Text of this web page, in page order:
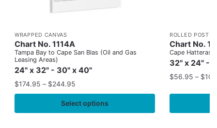
WRAPPED CANVAS
Chart No. 1114A
Tampa Bay to Cape San Blas (Oil and Gas
Leasing Areas)
24" x 32" - 30" x 40"
$174.95 – $244.95
Select options
ROLLED POSTER
Chart No.
Cape Hatteras
32" x 24" -
$56.95 – $